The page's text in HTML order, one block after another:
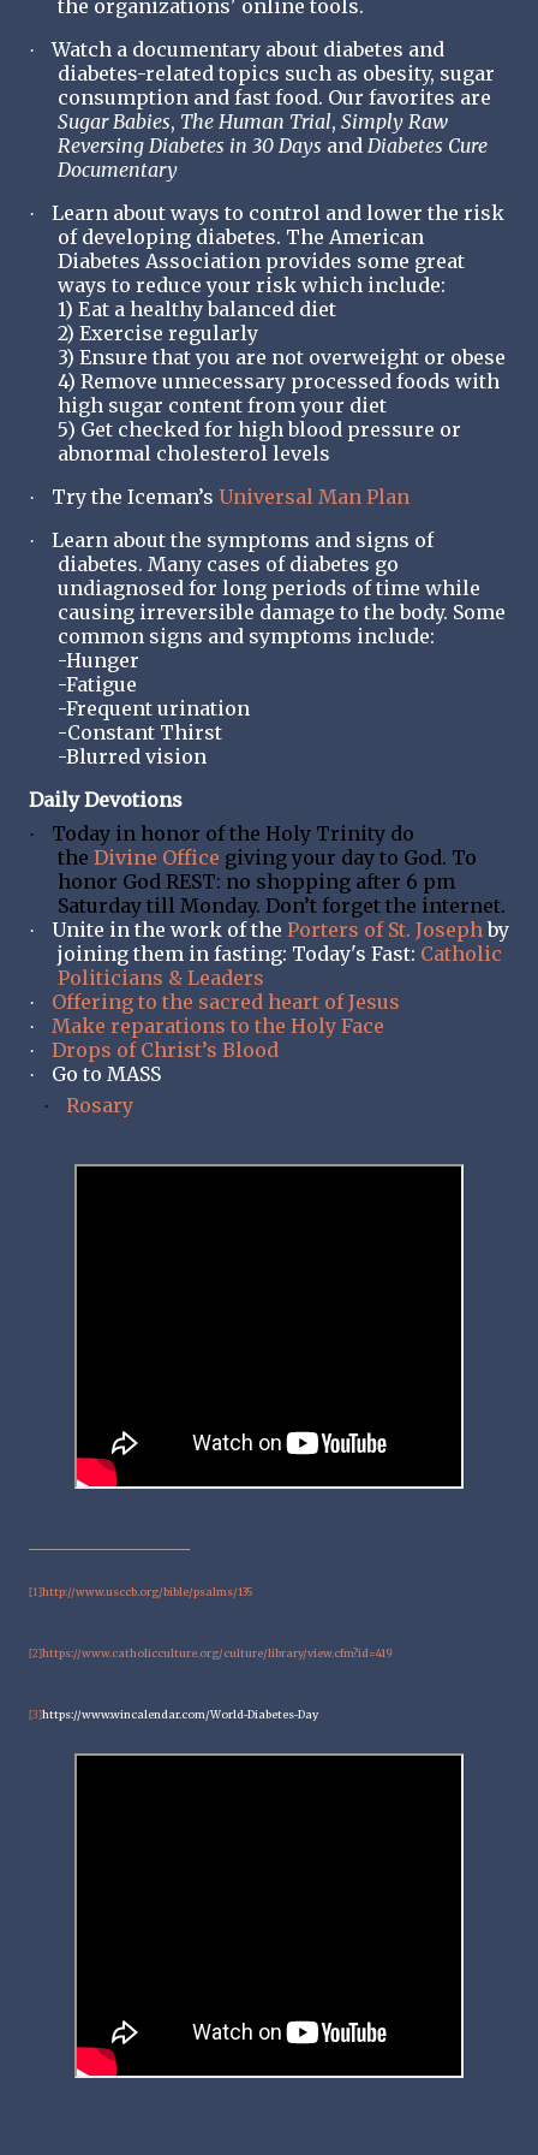
the organizations' online tools.
·
Watch a documentary about diabetes and
diabetes-related topics such as obesity, sugar
consumption and fast food. Our favorites are
Sugar Babies, The Human Trial, Simply Raw
Reversing Diabetes in 30 Days and Diabetes Cure
Documentary
·
Learn about ways to control and lower the risk
of developing diabetes. The American
Diabetes Association provides some great
ways to reduce your risk which include:
1) Eat a healthy balanced diet
2) Exercise regularly
3) Ensure that you are not overweight or obese
4) Remove unnecessary processed foods with
high sugar content from your diet
5) Get checked for high blood pressure or
abnormal cholesterol levels
· Try the Iceman’s Universal Man Plan
·
Learn about the symptoms and signs of
diabetes. Many cases of diabetes go
undiagnosed for long periods of time while
causing irreversible damage to the body. Some
common signs and symptoms include:
-Hunger
-Fatigue
-Frequent urination
-Constant Thirst
-Blurred vision
Daily Devotions
·
Today in honor of the Holy Trinity do
the Divine Office giving your day to God. To
honor God REST: no shopping after 6 pm
Saturday till Monday. Don’t forget the internet.
· Unite in the work of the Porters of St. Josephby
joining them in fasting: Today's Fast: Catholic
Politicians & Leaders
· Offering to the sacred heart of Jesus
· Make reparations to the Holy Face
· Drops of Christ’s Blood
· Go to MASS
· Rosary
[1]http://www.usccb.org/bible/psalms/135
[2]https://www.catholicculture.org/culture/library/view.cfm?id=419
[3]https://www.wincalendar.com/World-Diabetes-Day